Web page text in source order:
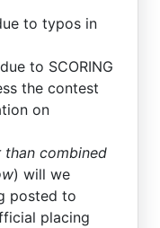
to typos in
to SCORING
the contest
on
than combined
) will we
posted to
placing